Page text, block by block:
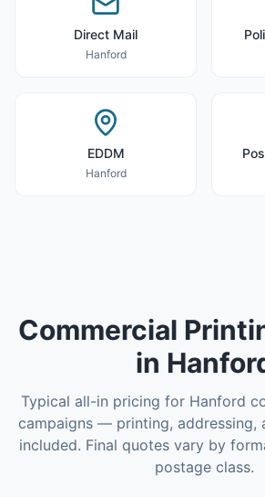
Direct Mail
Hanford
EDDM
Hanford
Commercial
in
Typical all-in pricing for Hanford
campaigns — printing, addressing,
included. Final quotes vary by
postage class.